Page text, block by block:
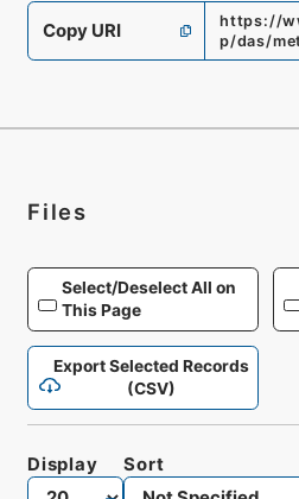
Copy URI
https://
p/das/
Files
Select/Deselect All on
This Page
Export Selected Records
(CSV)
Display Sort